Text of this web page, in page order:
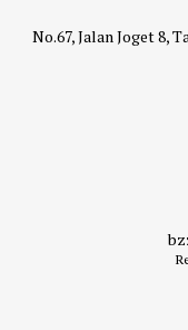
No.67, Jalan Joget 8,